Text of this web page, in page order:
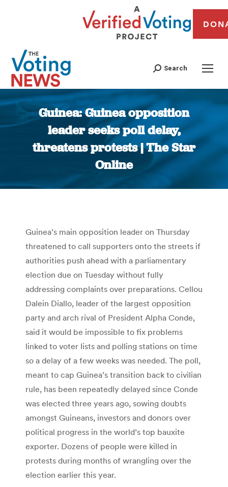
Search
Guinea: Guinea opposition
leader seeks poll delay,
threatens protests | The Star
Online
You are here:
Guinea’s main opposition leader on Thursday
threatened to call supporters onto the streets if
authorities push ahead with a parliamentary
election due on Tuesday without fully
addressing complaints over preparations. Cellou
Dalein Diallo, leader of the largest opposition
party and arch rival of President Alpha Conde,
said it would be impossible to fix problems
linked to voter lists and polling stations on time
so a delay of a few weeks was needed. The poll,
meant to cap Guinea’s transition back to civilian
rule, has been repeatedly delayed since Conde
was elected three years ago, sowing doubts
amongst Guineans, investors and donors over
political progress in the world’s top bauxite
exporter. Dozens of people were killed in
protests during months of wrangling over the
election earlier this year.